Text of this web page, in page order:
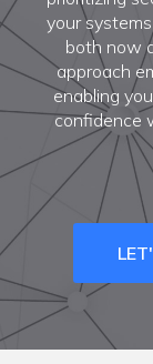
your
both now
approach
enabling
confidence